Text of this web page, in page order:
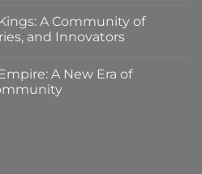
A Community of
and Innovators
A New Era of